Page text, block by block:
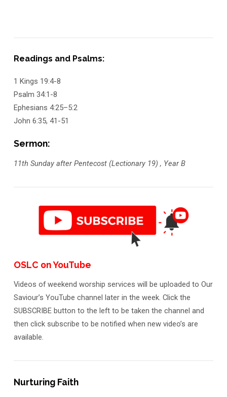
Readings and Psalms:
1 Kings 19:4-8
Psalm 34:1-8
Ephesians 4:25–5:2
John 6:35, 41-51
Sermon:
11th Sunday after Pentecost (Lectionary 19) , Year B
OSLC on YouTube
Videos of weekend worship services will be uploaded to Our
Saviour’s YouTube channel later in the week. Click the
SUBSCRIBE button to the left to be taken the channel and
then click subscribe to be notified when new video’s are
available.
Nurturing Faith